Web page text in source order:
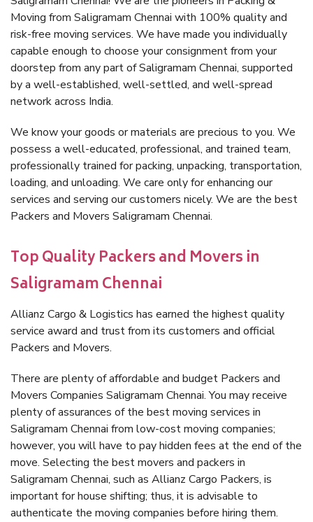
Moving from Saligramam Chennai with 100% quality and
risk-free moving services. We have made you individually
capable enough to choose your consignment from your
doorstep from any part of Saligramam Chennai, supported
by a well-established, well-settled, and well-spread
network across India.
We know your goods or materials are precious to you. We
possess a well-educated, professional, and trained team,
professionally trained for packing, unpacking, transportation,
loading, and unloading. We care only for enhancing our
services and serving our customers nicely. We are the best
Packers and Movers Saligramam Chennai.
Top Quality Packers and Movers in
Saligramam Chennai
Allianz Cargo & Logistics has earned the highest quality
service award and trust from its customers and official
Packers and Movers.
There are plenty of affordable and budget Packers and
Movers Companies Saligramam Chennai. You may receive
plenty of assurances of the best moving services in
Saligramam Chennai from low-cost moving companies;
however, you will have to pay hidden fees at the end of the
move. Selecting the best movers and packers in
Saligramam Chennai, such as Allianz Cargo Packers, is
important for house shifting; thus, it is advisable to
authenticate the moving companies before hiring them.